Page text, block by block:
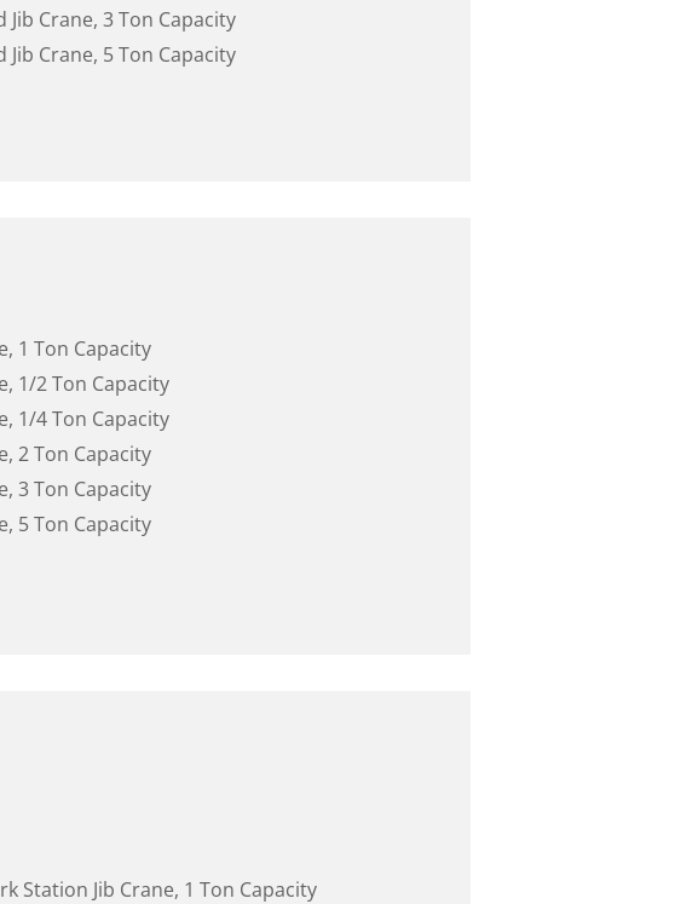
Crane, 3 Ton Capacity
Crane, 5 Ton Capacity
1 Ton Capacity
1/2 Ton Capacity
1/4 Ton Capacity
2 Ton Capacity
3 Ton Capacity
5 Ton Capacity
Station Jib Crane, 1 Ton Capacity